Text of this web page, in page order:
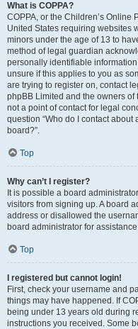
What is COPPA?
COPPA, or the Children’s Online
United States requiring websites
minors under the age of 13 to
method of legal guardian
personally identifiable
unsure if this applies to you as
are trying to register on, contact
phpBB Limited and the owners
not a point of contact for legal
question “Who do I contact
board?”.
Top
Why can’t I register?
It is possible a board
visitors from signing up. A board
address or disallowed the
board administrator for
Top
I registered but cannot login!
First, check your username and
things may have happened. If
being under 13 years old during
instructions you received. Some